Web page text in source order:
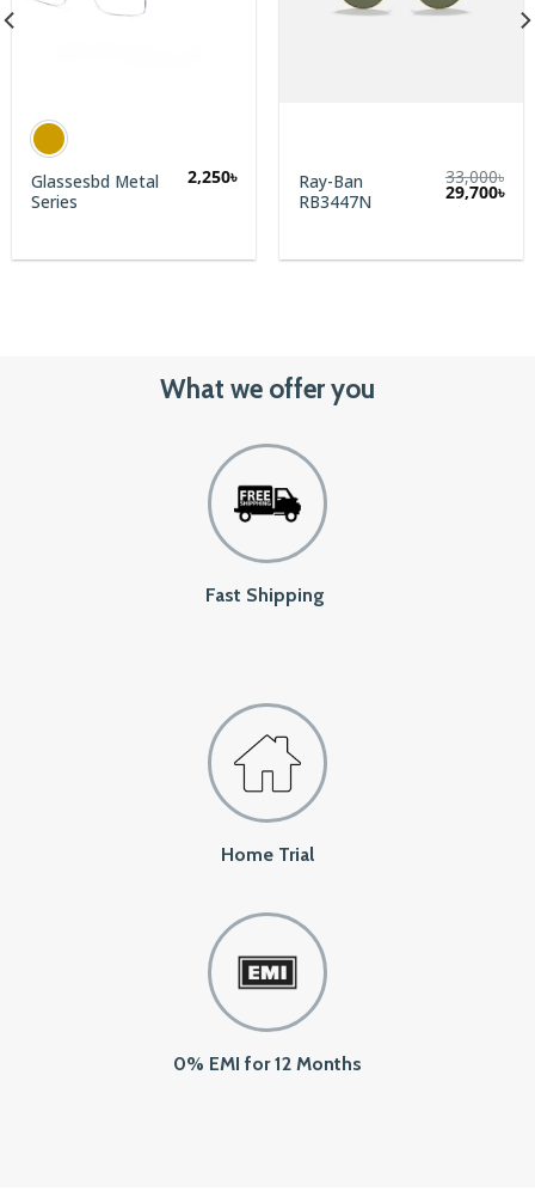
Glassesbd Metal
Series
2,250৳
Ray-Ban
RB3447N
33,000৳
Original
price
29,700৳
What we offer you
Fast Shipping
Home Trial
0% EMI for 12 Months